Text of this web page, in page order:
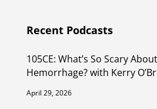
Recent Podcasts
105CE: What’s So Scary
Hemorrhage? with Kerry
April 29, 2026